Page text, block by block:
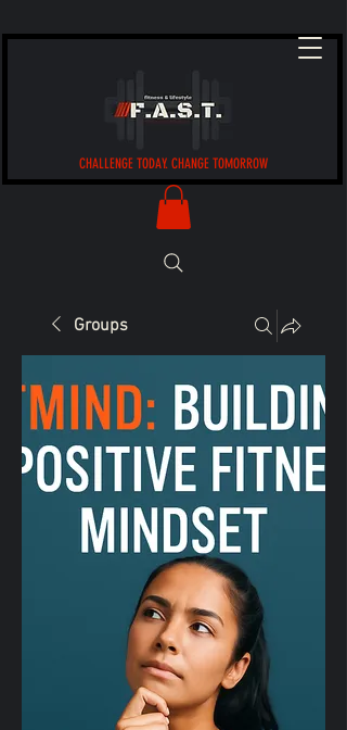
CHALLENGE TODAY. CHANGE TOMORROW
Groups